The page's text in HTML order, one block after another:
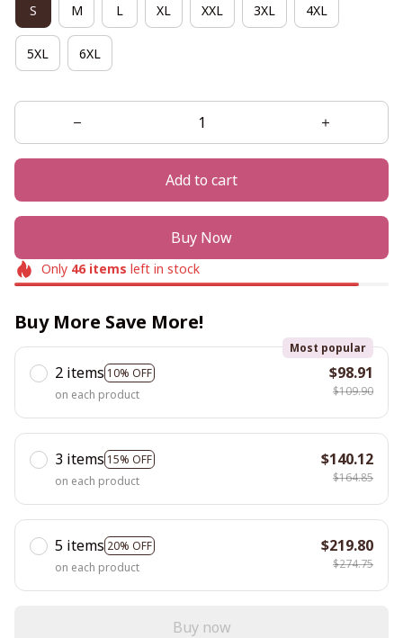
S M L XL XXL 3XL 4XL
5XL 6XL
Add to cart
Buy Now
Only 46items left in stock
Buy More Save More!
2 items 10% OFF
Most popular
on each product
$98.91
$109.90
3 items 15% OFF
on each product
$140.12
$164.85
5 items 20% OFF
on each product
$219.80
$274.75
Buy now